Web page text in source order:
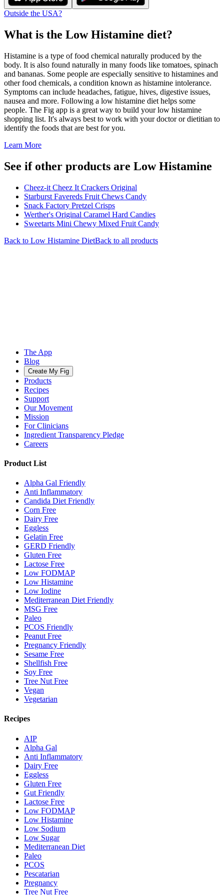
Outside the USA?
What is the Low Histamine diet?
Histamine is a type of food chemical naturally produced by the
body. It is also found naturally in many foods like tomatoes, spinach
and bananas. Some people are especially sensitive to histamines and
other food chemicals, a condition known as histamine intolerance.
Symptoms can include headaches, fatigue, hives, digestive issues,
nausea and more. Following a low histamine diet helps some
people. The Fig app is a great way to build your low histamine
shopping list. It's always best to work with your doctor or dietitian to
identify the foods that are best for you.
Learn More
See if other products are Low Histamine
Cheez-it Cheez It Crackers Original
Starburst Favereds Fruit Chews Candy
Snack Factory Pretzel Crisps
Werther's Original Caramel Hard Candies
Sweetarts Mini Chewy Mixed Fruit Candy
Back to Low Histamine DietBack to all products
The App
Blog
Create My Fig
Products
Recipes
Support
Our Movement
Mission
For Clinicians
Ingredient Transparency Pledge
Careers
Product List
Alpha Gal Friendly
Anti Inflammatory
Candida Diet Friendly
Corn Free
Dairy Free
Eggless
Gelatin Free
GERD Friendly
Gluten Free
Lactose Free
Low FODMAP
Low Histamine
Low Iodine
Mediterranean Diet Friendly
MSG Free
Paleo
PCOS Friendly
Peanut Free
Pregnancy Friendly
Sesame Free
Shellfish Free
Soy Free
Tree Nut Free
Vegan
Vegetarian
Recipes
AIP
Alpha Gal
Anti Inflammatory
Dairy Free
Eggless
Gluten Free
Gut Friendly
Lactose Free
Low FODMAP
Low Histamine
Low Sodium
Low Sugar
Mediterranean Diet
Paleo
PCOS
Pescatarian
Pregnancy
Tree Nut Free